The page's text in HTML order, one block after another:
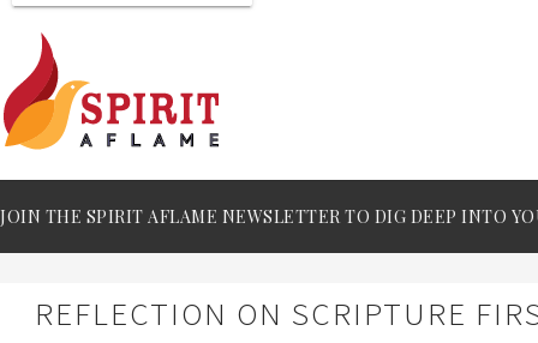
JOIN THE SPIRIT AFLAME NEWSLETTER TO DIG DEEP INTO
REFLECTION ON SCRIPTURE